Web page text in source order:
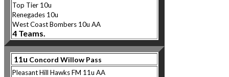
Top Tier 10u
Renegades 10u
West Coast Bombers 10u AA
4 Teams.
11u Concord Willow Pass
Pleasant Hill Hawks FM 11u AA